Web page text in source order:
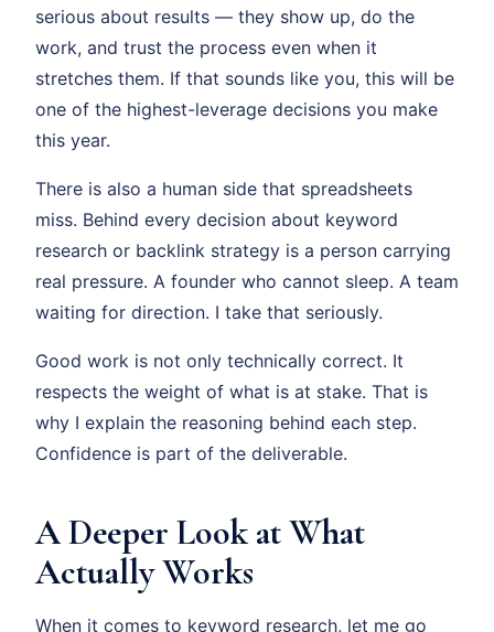
serious about results — they show up, do the
work, and trust the process even when it
stretches them. If that sounds like you, this will be
one of the highest-leverage decisions you make
this year.
There is also a human side that spreadsheets
miss. Behind every decision about keyword
research or backlink strategy is a person carrying
real pressure. A founder who cannot sleep. A team
waiting for direction. I take that seriously.
Good work is not only technically correct. It
respects the weight of what is at stake. That is
why I explain the reasoning behind each step.
Confidence is part of the deliverable.
A Deeper Look at What
Actually Works
When it comes to keyword research, let me go